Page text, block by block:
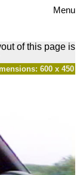
Menu
of this page is
600 x 450